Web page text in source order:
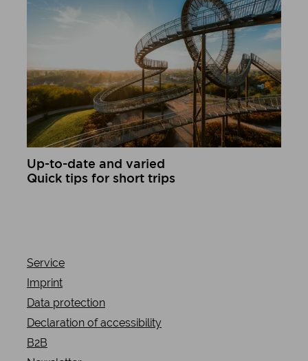
Up-to-date and varied
Quick tips for short trips
Service
Imprint
Data protection
Declaration of accessibility
B2B